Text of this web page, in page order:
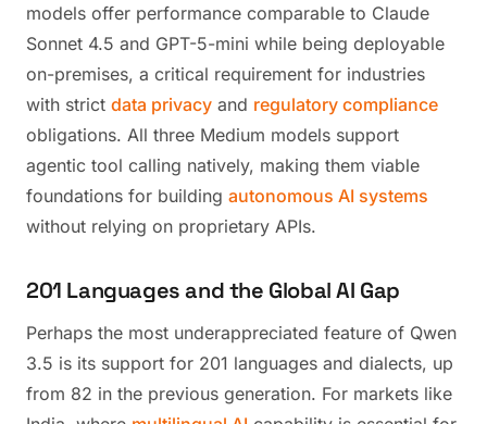
models offer performance comparable to Claude
Sonnet 4.5 and GPT-5-mini while being deployable
on-premises, a critical requirement for industries
with strict data privacy and regulatory compliance
obligations. All three Medium models support
agentic tool calling natively, making them viable
foundations for building autonomous AI systems
without relying on proprietary APIs.
201 Languages and the Global AI Gap
Perhaps the most underappreciated feature of Qwen
3.5 is its support for 201 languages and dialects, up
from 82 in the previous generation. For markets like